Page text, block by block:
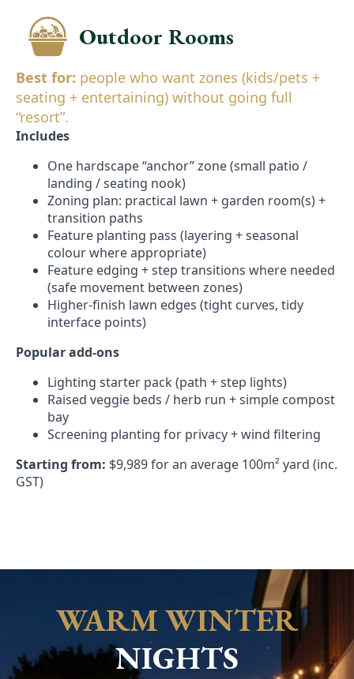
Outdoor Rooms
Best for: people who want zones (kids/pets +
seating + entertaining) without going full
“resort”.
Includes
One hardscape “anchor” zone (small patio /
landing / seating nook)
Zoning plan: practical lawn + garden room(s) +
transition paths
Feature planting pass (layering + seasonal
colour where appropriate)
Feature edging + step transitions where needed
(safe movement between zones)
Higher-finish lawn edges (tight curves, tidy
interface points)
Popular add-ons
Lighting starter pack (path + step lights)
Raised veggie beds / herb run + simple compost
bay
Screening planting for privacy + wind filtering
Starting from: $9,989 for an average 100m² yard (inc.
GST)
WARM WINTER
NIGHTS